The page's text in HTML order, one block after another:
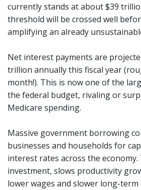
currently stands at about $39
threshold will be crossed well
amplifying an already
Net interest payments are
trillion annually this fiscal year
month!). This is now one of the
the federal budget, rivaling or
Medicare spending.
Massive government borrowing
businesses and households for
interest rates across the
investment, slows productivity
lower wages and slower long-